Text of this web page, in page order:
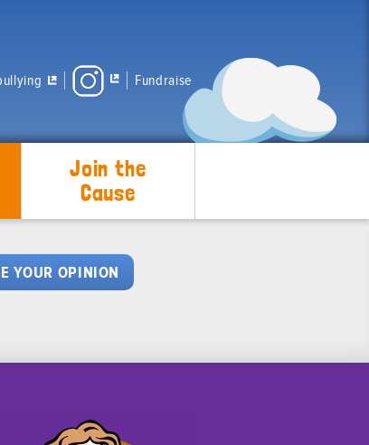
Fundraise
Join the
Cause
YOUR OPINION